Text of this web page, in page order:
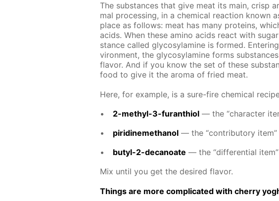
The sub­stances that give meat its main, crisp
mal pro­cess­ing, in a chem­i­cal re­ac­tion known
place as fol­lows: meat has many pro­teins,
acids. When these amino acids re­act with
stance called gly­co­sy­lamine is formed.
vi­ron­ment, the gly­co­sy­lamine forms
fla­vor. And if you know the set of these
food to give it the aro­ma of fried meat.
Here, for ex­am­ple, is a sure-fire chem­i­cal
2-methyl-3-fu­ran­thi­ol— the “char­ac­ter
piridinemethanol— the “con­trib­u­to­ry item”
butyl-2-de­canoate — the “dif­fer­en­tial
Mix un­til you get the de­sired fla­vor.
Things are more com­pli­cat­ed with cher­ry